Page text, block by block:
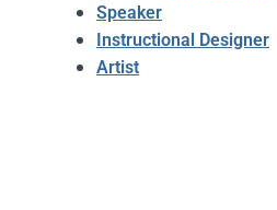
Speaker
Instructional Designer
Artist